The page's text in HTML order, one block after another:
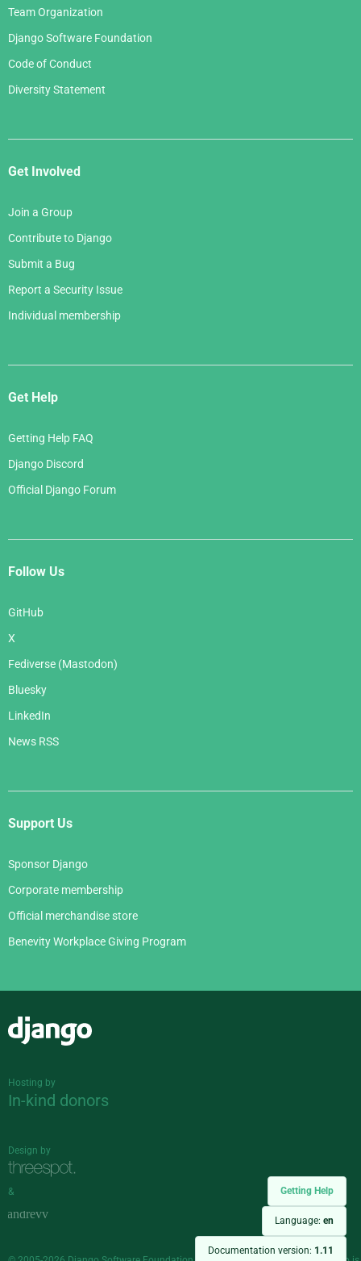
Getting Help
Language: en
Documentation version: 1.11
Team Organization
Django Software Foundation
Code of Conduct
Diversity Statement
Get Involved
Join a Group
Contribute to Django
Submit a Bug
Report a Security Issue
Individual membership
Get Help
Getting Help FAQ
Django Discord
Official Django Forum
Follow Us
GitHub
X
Fediverse (Mastodon)
Bluesky
LinkedIn
News RSS
Support Us
Sponsor Django
Corporate membership
Official merchandise store
Benevity Workplace Giving Program
Hosting by
In-kind donors
Design by
&